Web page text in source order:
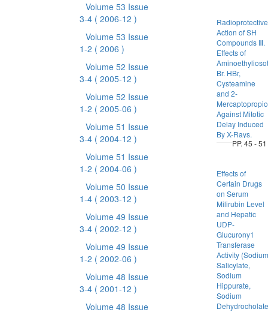
Volume 53 Issue
3-4 ( 2006-12 )
Volume 53 Issue
1-2 ( 2006 )
Volume 52 Issue
3-4 ( 2005-12 )
Volume 52 Issue
1-2 ( 2005-06 )
Volume 51 Issue
3-4 ( 2004-12 )
Volume 51 Issue
1-2 ( 2004-06 )
Volume 50 Issue
1-4 ( 2003-12 )
Volume 49 Issue
3-4 ( 2002-12 )
Volume 49 Issue
1-2 ( 2002-06 )
Volume 48 Issue
3-4 ( 2001-12 )
Volume 48 Issue
Radioprotective
Action of SH
Compounds Ⅲ.
Effects of
Br. HBr,
Cysteamine
and 2-
Against Mitotic
Delay Induced
By X-Rays.
PP. 45 - 51
Effects of
Certain Drugs
on Serum
Milirubin Level
and Hepatic
UDP-
Glucurony1
Transferase
Activity (Sodium
Salicylate,
Sodium
Hippurate,
Sodium